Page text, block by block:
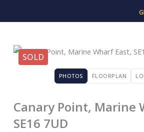
to
SOLD
PHOTOS FLOORPLAN
Canary Point, Marine
SE16 7UD